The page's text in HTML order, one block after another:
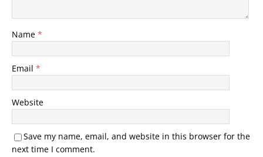
Name *
Email *
Website
Save my name, email, and website in this browser for the
next time I comment.